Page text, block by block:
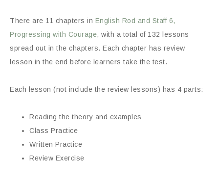
There are 11 chapters in English Rod and Staff 6,
Progressing with Courage, with a total of 132 lessons
spread out in the chapters. Each chapter has review
lesson in the end before learners take the test.
Each lesson (not include the review lessons) has 4 parts:
Reading the theory and examples
Class Practice
Written Practice
Review Exercise